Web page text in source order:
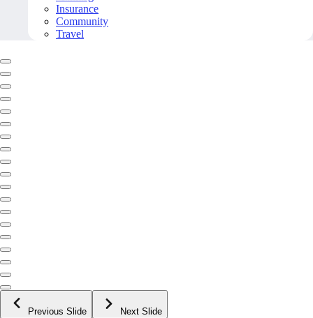
Insurance
Community
Travel
Previous Slide Next Slide